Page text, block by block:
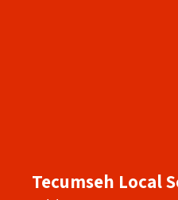
Tecumseh Local